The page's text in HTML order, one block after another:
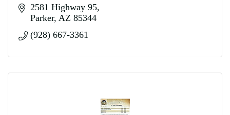
2581 Highway 95
Parker AZ 85344
(928) 667-3361